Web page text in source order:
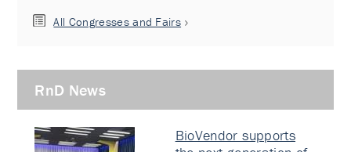
All Congresses and Fairs
RnD News
BioVendor supports